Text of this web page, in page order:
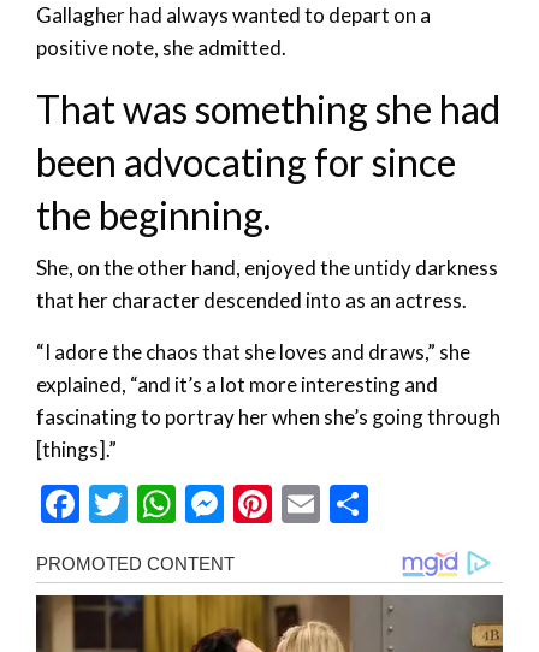
Gallagher had always wanted to depart on a
positive note, she admitted.
That was something she had
been advocating for since
the beginning.
She, on the other hand, enjoyed the untidy darkness
that her character descended into as an actress.
“I adore the chaos that she loves and draws,” she
explained, “and it’s a lot more interesting and
fascinating to portray her when she’s going through
[things].”
Facebook
Twitter
WhatsApp
Messenger
Pinterest
Email